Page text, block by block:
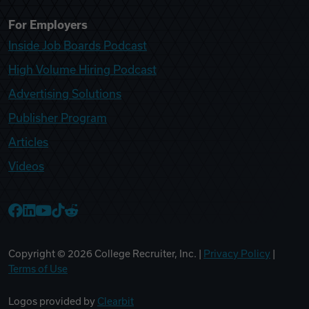
For Employers
Inside Job Boards Podcast
High Volume Hiring Podcast
Advertising Solutions
Publisher Program
Articles
Videos
Copyright © 2026 College Recruiter, Inc. | Privacy Policy
Terms of Use
Logos provided by Clearbit